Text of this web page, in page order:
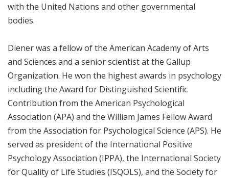
with the United Nations and other governmental
bodies.
Diener was a fellow of the American Academy of Arts
and Sciences and a senior scientist at the Gallup
Organization. He won the highest awards in psychology
including the Award for Distinguished Scientific
Contribution from the American Psychological
Association (APA) and the William James Fellow Award
from the Association for Psychological Science (APS). He
served as president of the International Positive
Psychology Association (IPPA), the International Society
for Quality of Life Studies (ISQOLS), and the Society for